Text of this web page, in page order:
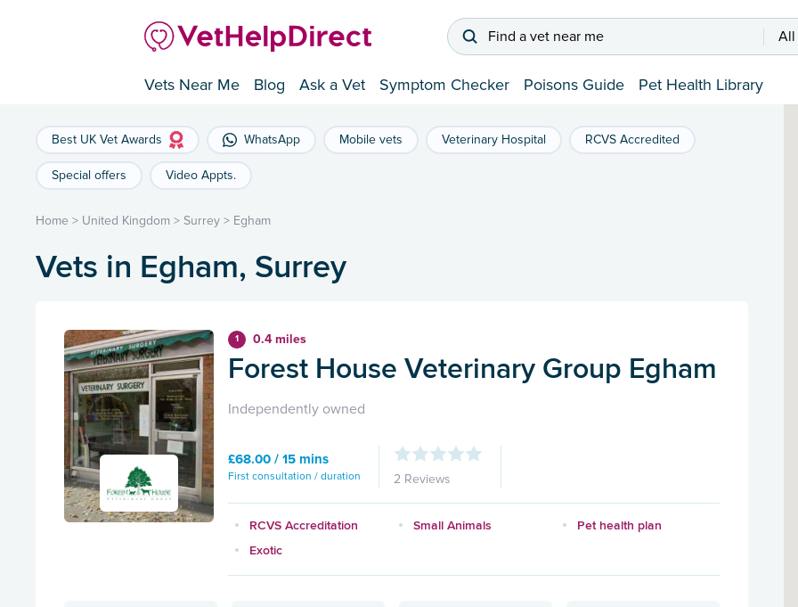
Find a vet near me All
Vets Near Me Blog Ask a Vet Symptom Checker Poisons Guide Pet Health Library
Best UK Vet Awards WhatsApp Mobile vets Veterinary Hospital RCVS Accredited
Special offers Video Appts.
Home > United Kingdom > Surrey > Egham
Vets in Egham, Surrey
1 0.4 miles
Forest House Veterinary Group Egham
Independently owned
£68.00 / 15 mins
First consultation / duration 2 Reviews
RCVS Accreditation Small Animals
Pet health plan
Exotic